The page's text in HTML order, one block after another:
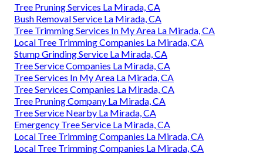
Tree Pruning Services La Mirada, CA
Bush Removal Service La Mirada, CA
Tree Trimming Services In My Area La Mirada, CA
Local Tree Trimming Companies La Mirada, CA
Stump Grinding Service La Mirada, CA
Tree Service Companies La Mirada, CA
Tree Services In My Area La Mirada, CA
Tree Services Companies La Mirada, CA
Tree Pruning Company La Mirada, CA
Tree Service Nearby La Mirada, CA
Emergency Tree Service La Mirada, CA
Local Tree Trimming Companies La Mirada, CA
Local Tree Trimming Companies La Mirada, CA